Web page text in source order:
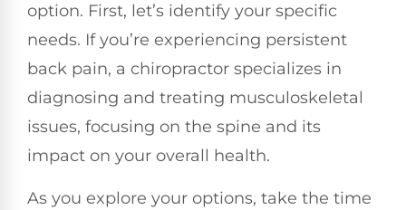
option. First, let’s identify your specific
needs. If you’re experiencing persistent
back pain, a chiropractor specializes in
diagnosing and treating musculoskeletal
issues, focusing on the spine and its
impact on your overall health.
As you explore your options, take the time